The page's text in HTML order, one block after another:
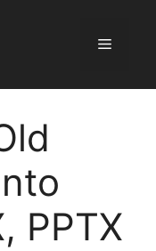
Menu
PPTX